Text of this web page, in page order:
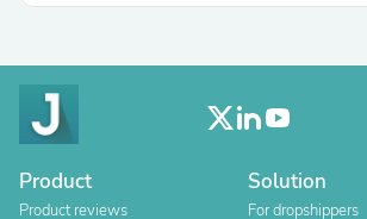
Product
Product reviews
Solution
For dropshippers